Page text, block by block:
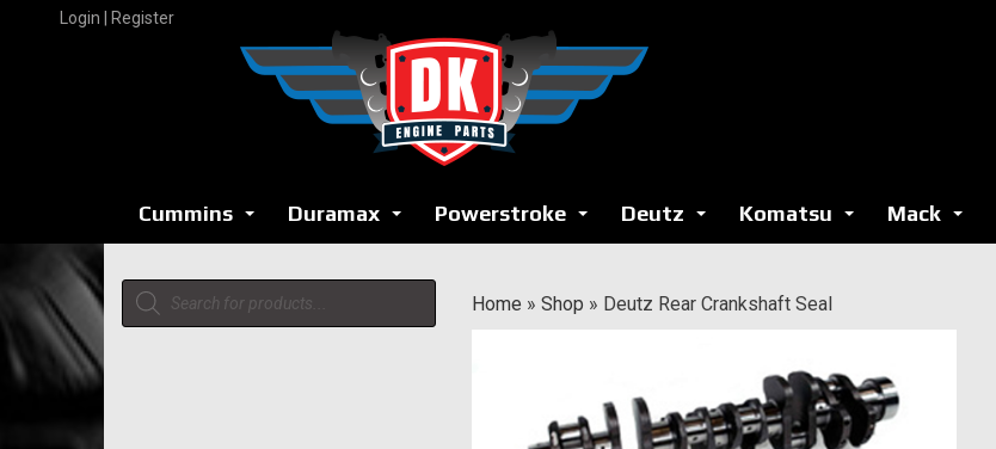
Login | Register
Cummins Duramax Powerstroke Deutz Komatsu Mack
Products
search
Home » Shop » Deutz Rear Crankshaft Seal